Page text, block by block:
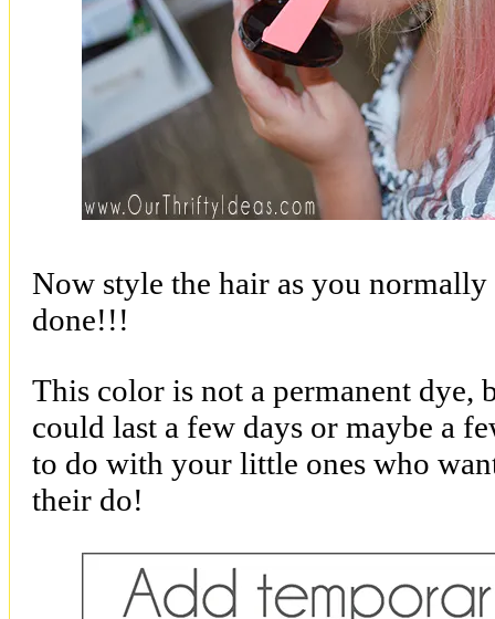
Now style the hair as you
done!!!
This color is not a permanent dye,
could last a few days or maybe a
to do with your little ones who
their do!